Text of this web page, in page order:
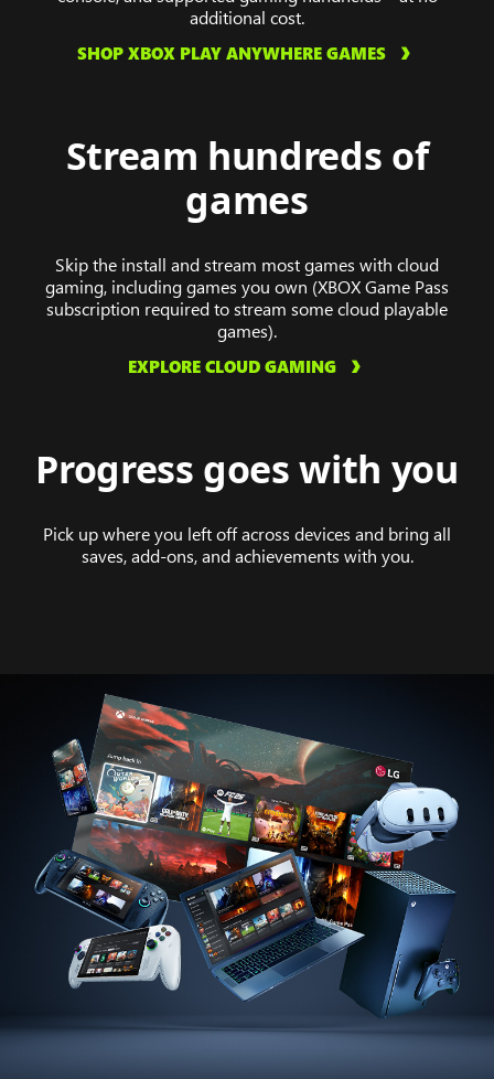
additional cost.
SHOP XBOX PLAY ANYWHERE GAMES
Stream hundreds of
games
Skip the install and stream most games with cloud
gaming, including games you own (XBOX Game Pass
subscription required to stream some cloud playable
games).
EXPLORE CLOUD GAMING
Progress goes with you
Pick up where you left off across devices and bring all
saves, add-ons, and achievements with you.